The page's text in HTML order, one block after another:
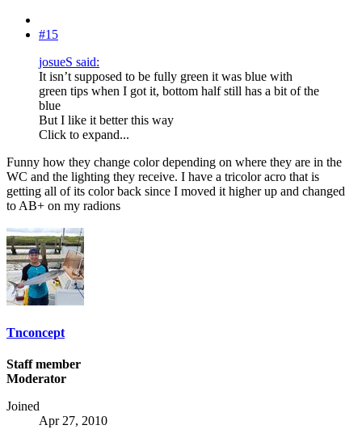
#15
josueS said:
It isn’t supposed to be fully green it was blue with
green tips when I got it, bottom half still has a bit of the
blue
But I like it better this way
Click to expand...
Funny how they change color depending on where they are in the
WC and the lighting they receive. I have a tricolor acro that is
getting all of its color back since I moved it higher up and changed
to AB+ on my radions
Tnconcept
Staff member
Moderator
Joined
Apr 27, 2010